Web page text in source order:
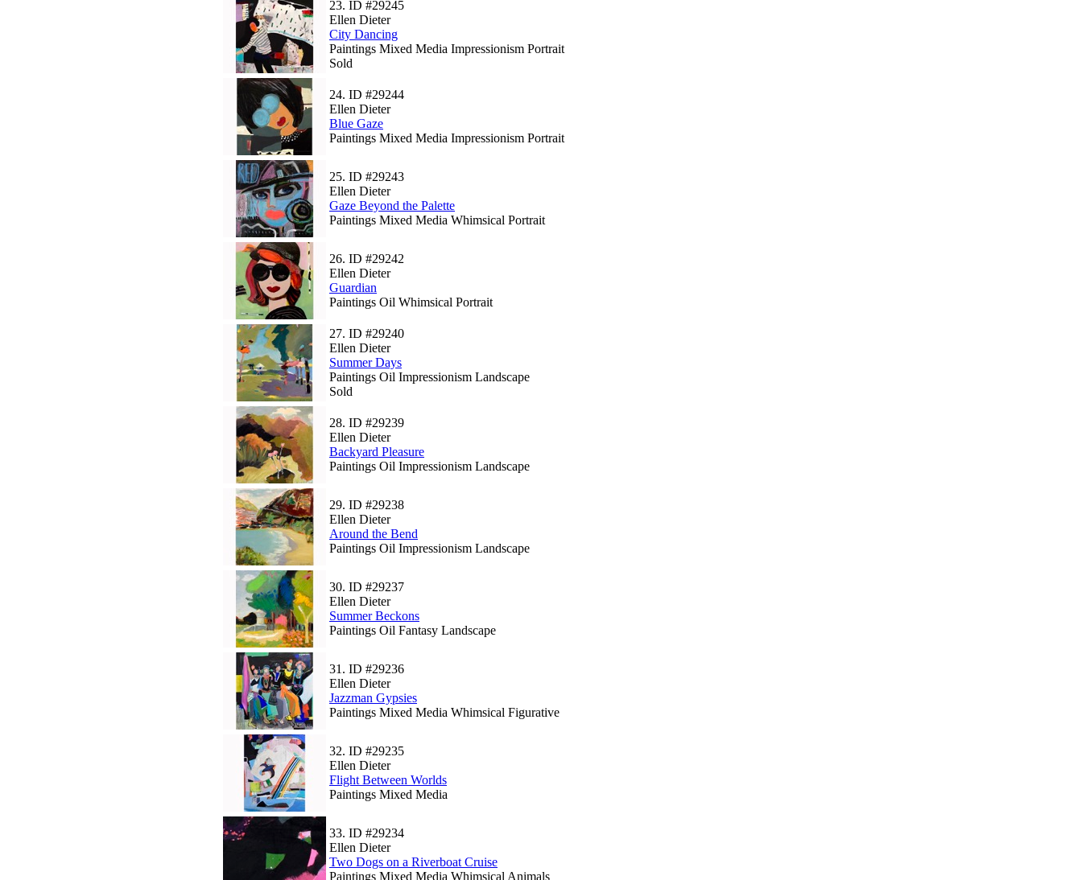
23. ID #29245
Ellen Dieter
City Dancing
Paintings Mixed Media Impressionism Portrait
Sold
24. ID #29244
Ellen Dieter
Blue Gaze
Paintings Mixed Media Impressionism Portrait
25. ID #29243
Ellen Dieter
Gaze Beyond the Palette
Paintings Mixed Media Whimsical Portrait
26. ID #29242
Ellen Dieter
Guardian
Paintings Oil Whimsical Portrait
27. ID #29240
Ellen Dieter
Summer Days
Paintings Oil Impressionism Landscape
Sold
28. ID #29239
Ellen Dieter
Backyard Pleasure
Paintings Oil Impressionism Landscape
29. ID #29238
Ellen Dieter
Around the Bend
Paintings Oil Impressionism Landscape
30. ID #29237
Ellen Dieter
Summer Beckons
Paintings Oil Fantasy Landscape
31. ID #29236
Ellen Dieter
Jazzman Gypsies
Paintings Mixed Media Whimsical Figurative
32. ID #29235
Ellen Dieter
Flight Between Worlds
Paintings Mixed Media
33. ID #29234
Ellen Dieter
Two Dogs on a Riverboat Cruise
Paintings Mixed Media Whimsical Animals